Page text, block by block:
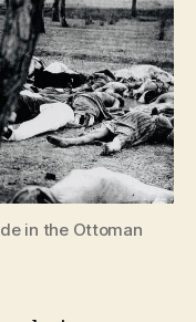
in the Ottoman